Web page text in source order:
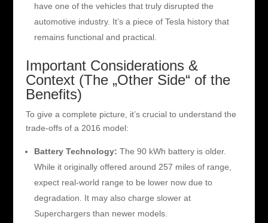
have one of the vehicles that truly disrupted the
automotive industry. It’s a piece of Tesla history that
remains functional and practical.
Important Considerations &
Context (The „Other Side“ of the
Benefits)
To give a complete picture, it’s crucial to understand the
trade-offs of a 2016 model:
Battery Technology: The 90 kWh battery is older.
While it originally offered around 257 miles of range,
expect real-world range to be lower now due to
degradation. It may also charge slower at
Superchargers than newer models.